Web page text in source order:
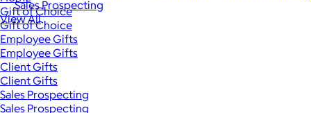
Sales Prospecting
View All
Gift of Choice
Gift of Choice
Employee Gifts
Employee Gifts
Client Gifts
Client Gifts
Sales Prospecting
Sales Prospecting